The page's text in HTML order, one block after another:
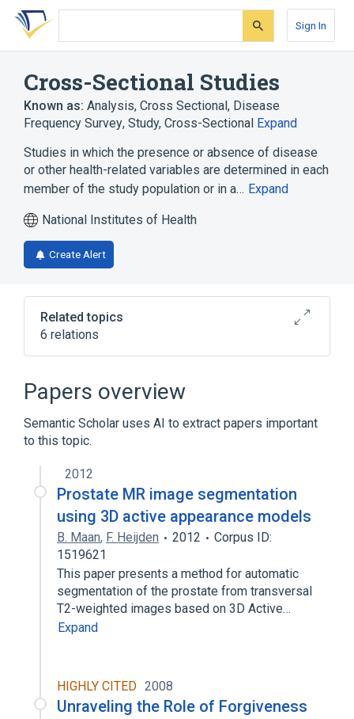
Skip
search
Skip
Skip
account
Sign In
Cross-Sectional Studies
Known as: Analysis, Cross Sectional, Disease
Frequency Survey, Study, Cross-Sectional Expand
Studies in which the presence or absence of disease
or other health-related variables are determined in each
member of the study population or in a… Expand
National Institutes of Health
Create Alert
Related topics
6 relations
CDISC SDTM Observational Study Time
Clinical Data Interchange Standards
Consortium Terminology
legislation & jurisprudence
Expand
Narrower(1)
Prevalence Studies
Papers overview
Semantic Scholar uses AI to extract papers important
to this topic.
2012
Prostate MR image segmentation
using 3D active appearance models
B. Maan, F. Heijden 2012
Corpus ID:
1519621
This paper presents a method for automatic
segmentation of the prostate from transversal
T2-weighted images based on 3D Active…
Expand
HIGHLY CITED 2008
Unraveling the Role of Forgiveness